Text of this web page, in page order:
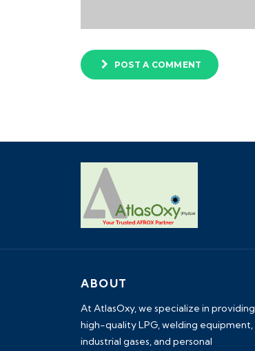
POST A COMMENT
ABOUT
At AtlasOxy, we specialize in providing
high-quality LPG, welding equipment,
industrial gases, and personal